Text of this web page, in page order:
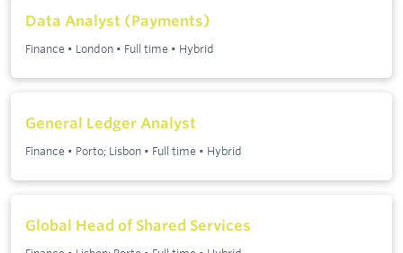
Data Analyst (Payments)
Finance • London • Full time • Hybrid
General Ledger Analyst
Finance • Porto; Lisbon • Full time • Hybrid
Global Head of Shared Services